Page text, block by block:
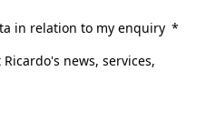
in relation to my enquiry
news, services,